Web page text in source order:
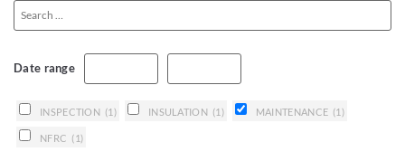
Date range
INSPECTION (1) INSULATION (1) MAINTENANCE (1)
NFRC (1)